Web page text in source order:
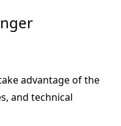
advantage of the
and technical